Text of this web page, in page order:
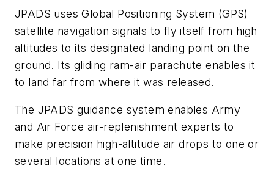
JPADS uses Global Positioning System (GPS)
satellite navigation signals to fly itself from high
altitudes to its designated landing point on the
ground. Its gliding ram-air parachute enables it
to land far from where it was released.
The JPADS guidance system enables Army
and Air Force air-replenishment experts to
make precision high-altitude air drops to one or
several locations at one time.